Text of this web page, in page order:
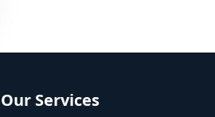
Our Services